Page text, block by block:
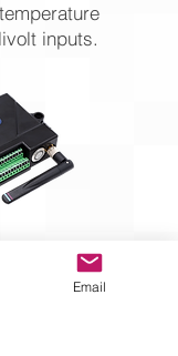
inputs.
Email